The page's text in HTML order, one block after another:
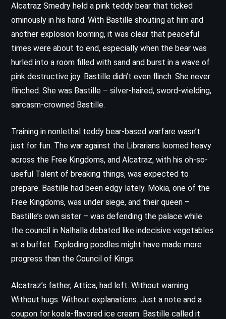
Alcatraz Smedry held a pink teddy bear that ticked
ominously in his hand. With Bastille shouting at him and
another explosion looming, it was clear that peaceful
times were about to end, especially when the bear was
hurled into a room filled with sand and burst in a wave of
pink destructive joy. Bastille didn’t even flinch. She never
flinched. She was Bastille – silver-haired, sword-wielding,
sarcasm-crowned Bastille.
Training in nonlethal teddy bear-based warfare wasn’t
just for fun. The war against the Librarians loomed heavy
across the Free Kingdoms, and Alcatraz, with his oh-so-
useful Talent of breaking things, was expected to
prepare. Bastille had been edgy lately. Mokia, one of the
Free Kingdoms, was under siege, and their queen –
Bastille’s own sister – was defending the palace while
the council in Nalhalla debated like indecisive vegetables
at a buffet. Exploding poodles might have made more
progress than the Council of Kings.
Alcatraz’s father, Attica, had left. Without warning.
Without hugs. Without explanations. Just a note and a
coupon for koala-flavored ice cream. Bastille called it